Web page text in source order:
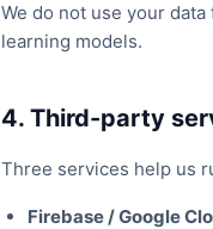
We do not use your
learning models.
4. Third-party
Three services help us
Firebase / Google